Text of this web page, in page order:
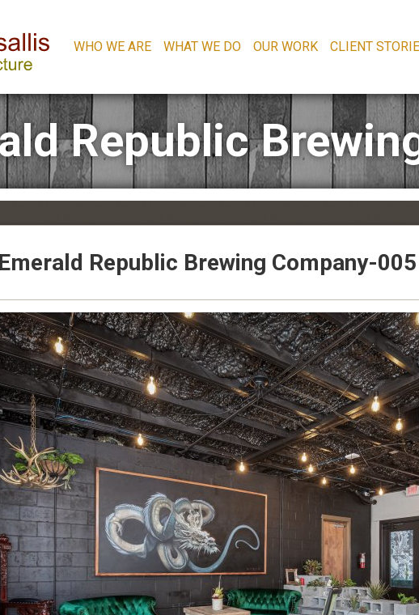
WHO WE ARE WHAT WE DO OUR WORK CLIENT
Republic
Emerald Republic Brewing Company-005